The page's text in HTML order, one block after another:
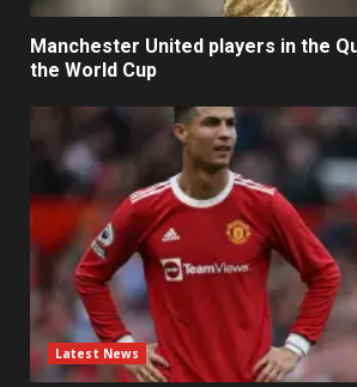
Manchester United players in the
the World Cup
Latest News